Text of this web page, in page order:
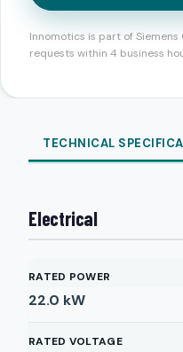
Innomotics is part of
requests within 4 business
TECHNICAL
Electrical
RATED POWER
22.0 kW
RATED VOLTAGE